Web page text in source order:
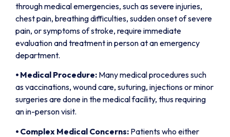
through medical emergencies, such as severe injuries,
chest pain, breathing difficulties, sudden onset of severe
pain, or symptoms of stroke, require immediate
evaluation and treatment in person at an emergency
department.
⦁ Medical Procedure: Many medical procedures such
as vaccinations, wound care, suturing, injections or minor
surgeries are done in the medical facility, thus requiring
an in-person visit.
⦁ Complex Medical Concerns: Patients who either